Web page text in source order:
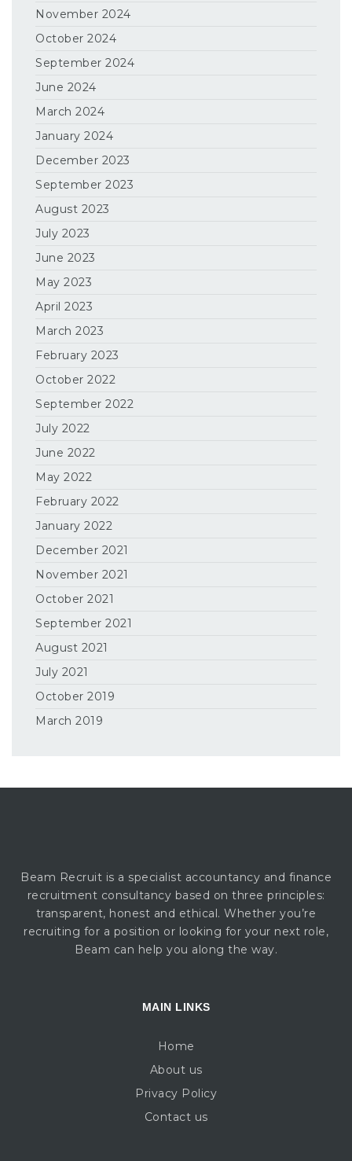
November 2024
October 2024
September 2024
June 2024
March 2024
January 2024
December 2023
September 2023
August 2023
July 2023
June 2023
May 2023
April 2023
March 2023
February 2023
October 2022
September 2022
July 2022
June 2022
May 2022
February 2022
January 2022
December 2021
November 2021
October 2021
September 2021
August 2021
July 2021
October 2019
March 2019
Beam Recruit is a specialist accountancy and finance
recruitment consultancy based on three principles:
transparent, honest and ethical. Whether you’re
recruiting for a position or looking for your next role,
Beam can help you along the way.
MAIN LINKS
Home
About us
Privacy Policy
Contact us